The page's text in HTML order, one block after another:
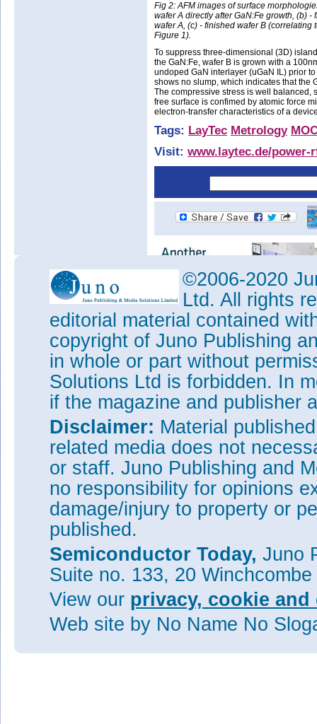
Fig 2: AFM images of surface
wafer A directly after GaN:Fe growth, (b) -
wafer A, (c) - finished wafer B (correlating
Figure 1).
To suppress three-dimensional (3D)
the GaN:Fe, wafer B is grown with a
undoped GaN interlayer (uGaN IL) prior
shows no slump, which indicates that the
The compressive stress is well balanced,
free surface is confimed by atomic force
electron-transfer characteristics of a
Tags: LayTec Metrology
Visit: www.laytec.de/power-
©2006-2020
Ltd. All rights
editorial material contained
copyright of Juno Publishing
in whole or part without
Solutions Ltd is forbidden. In
if the magazine and publisher
Disclaimer: Material
related media does not
or staff. Juno Publishing and
no responsibility for opinions
damage/injury to property or
published.
Semiconductor Today, Juno
Suite no. 133, 20
View our privacy, cookie
Web site by No Name No